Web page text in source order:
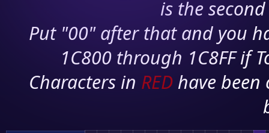
is the
Put "00" after that and you
1C800 through 1C8FF if
Characters in RED have